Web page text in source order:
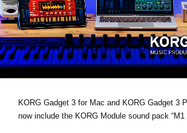
News
Location
Social Media
About KORG
KORG Gadget 3 for Mac and KORG Gadget 3
now include the KORG Module sound pack